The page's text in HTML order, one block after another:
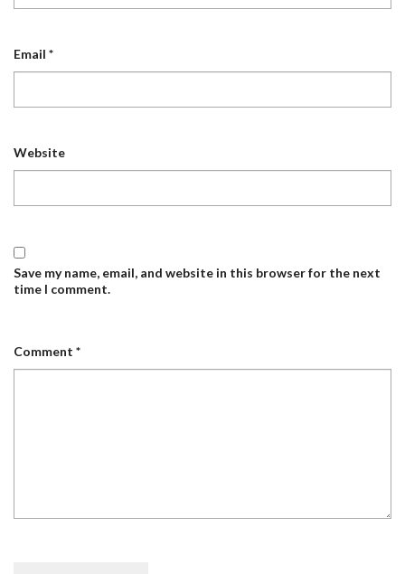
Email *
Website
Save my name, email, and website in this browser for the next
time I comment.
Comment *